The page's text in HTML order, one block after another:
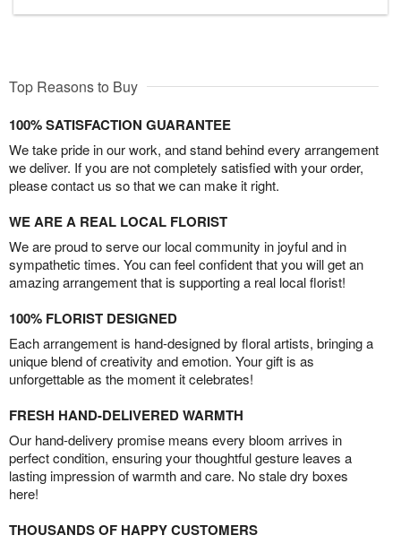
Top Reasons to Buy
100% SATISFACTION GUARANTEE
We take pride in our work, and stand behind every arrangement
we deliver. If you are not completely satisfied with your order,
please contact us so that we can make it right.
WE ARE A REAL LOCAL FLORIST
We are proud to serve our local community in joyful and in
sympathetic times. You can feel confident that you will get an
amazing arrangement that is supporting a real local florist!
100% FLORIST DESIGNED
Each arrangement is hand-designed by floral artists, bringing a
unique blend of creativity and emotion. Your gift is as
unforgettable as the moment it celebrates!
FRESH HAND-DELIVERED WARMTH
Our hand-delivery promise means every bloom arrives in
perfect condition, ensuring your thoughtful gesture leaves a
lasting impression of warmth and care. No stale dry boxes
here!
THOUSANDS OF HAPPY CUSTOMERS